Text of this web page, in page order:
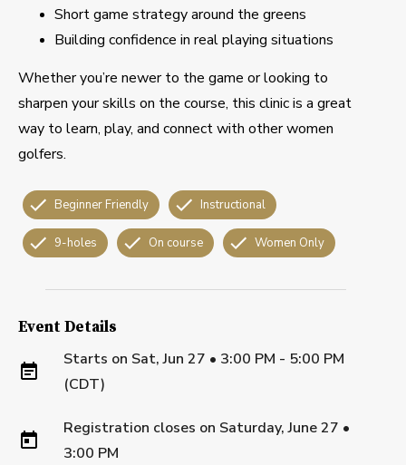
Short game strategy around the greens
Building confidence in real playing situations
Whether you’re newer to the game or looking to
sharpen your skills on the course, this clinic is a great
way to learn, play, and connect with other women
golfers.
Beginner Friendly Instructional
9-holes On course Women Only
Event Details
Starts on Sat, Jun 27 • 3:00 PM - 5:00 PM
(CDT)
Registration closes on Saturday, June 27 •
3:00 PM